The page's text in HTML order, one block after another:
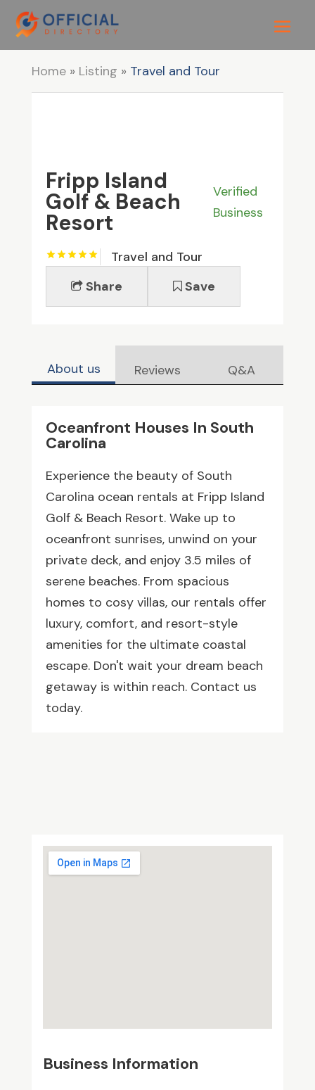
Home» Listing » Travel and Tour
Fripp Island
Golf & Beach
Resort
Verified
Business
Travel and Tour
Share
Save
About us Reviews Q&A
Oceanfront Houses In South
Carolina
Experience the beauty of South
Carolina ocean rentals at Fripp Island
Golf & Beach Resort. Wake up to
oceanfront sunrises, unwind on your
private deck, and enjoy 3.5 miles of
serene beaches. From spacious
homes to cosy villas, our rentals offer
luxury, comfort, and resort-style
amenities for the ultimate coastal
escape. Don't wait your dream beach
getaway is within reach. Contact us
today.
Business Information